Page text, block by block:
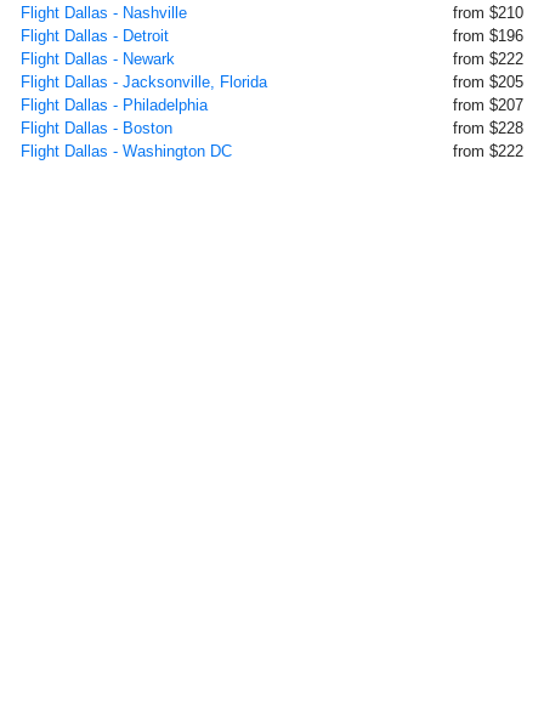
Flight Dallas - Nashville
from $210
Flight Dallas - Detroit
from $196
Flight Dallas - Newark
from $222
Flight Dallas - Jacksonville, Florida
from $205
Flight Dallas - Philadelphia
from $207
Flight Dallas - Boston
from $228
Flight Dallas - Washington DC
from $222